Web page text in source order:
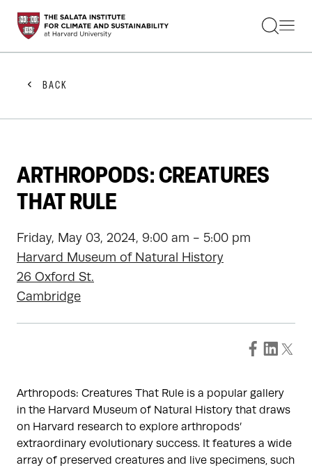
STUDENTS
FACULTY
PRACTITIONERS
GET INVOLVED
ABOUT US
BACK
ARTHROPODS: CREATURES
THAT RULE
Friday, May 03, 2024, 9:00 am - 5:00 pm
Harvard Museum of Natural History
26 Oxford St.
Cambridge
Arthropods: Creatures That Rule is a popular gallery
in the Harvard Museum of Natural History that draws
on Harvard research to explore arthropods’
extraordinary evolutionary success. It features a wide
array of preserved creatures and live specimens, such